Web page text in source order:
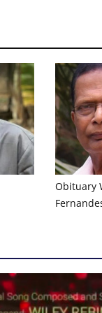
Obituary